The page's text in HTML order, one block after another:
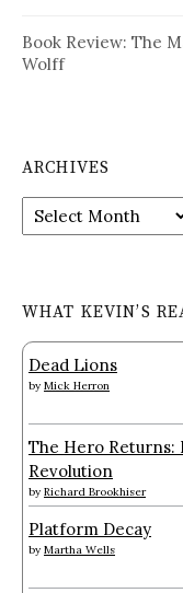
Book Review: The
Wolff
ARCHIVES
Archives
WHAT KEVIN’S
Dead Lions
by Mick Herron
The Hero
Revolution
by Richard Brookhiser
Platform Decay
by Martha Wells